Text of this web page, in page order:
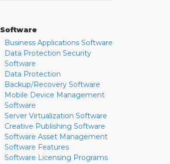
Software
Business Applications Software
Data Protection Security
Software
Data Protection
Backup/Recovery Software
Mobile Device Management
Software
Server Virtualization Software
Creative Publishing Software
Software Asset Management
Software Features
Software Licensing Programs